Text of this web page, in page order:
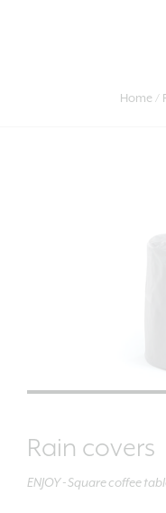
Home
Rain covers
ENJOY - Square coffee